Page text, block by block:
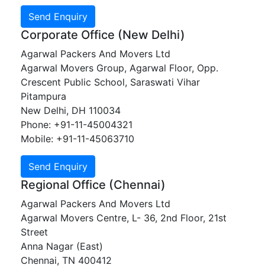
Corporate Office (New Delhi)
Agarwal Packers And Movers Ltd
Agarwal Movers Group, Agarwal Floor, Opp.
Crescent Public School, Saraswati Vihar
Pitampura
New Delhi, DH 110034
Phone: +91-11-45004321
Mobile: +91-11-45063710
Regional Office (Chennai)
Agarwal Packers And Movers Ltd
Agarwal Movers Centre, L- 36, 2nd Floor, 21st
Street
Anna Nagar (East)
Chennai, TN 400412